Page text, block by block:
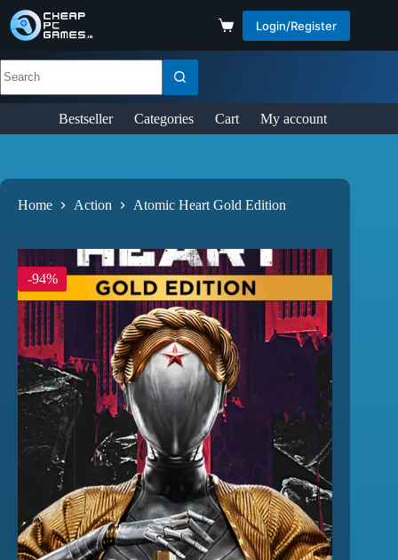
Login/Register
Bestseller Categories Cart My account
Home Action Atomic Heart Gold Edition
-94%